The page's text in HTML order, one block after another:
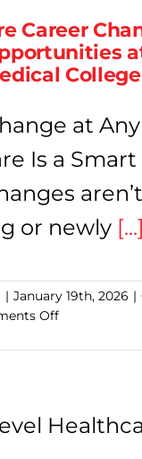
Career
College
at
Is a Smart
or newly [...]
| January 19th, 2026 |
Offon
Career
Proven
Opportunities